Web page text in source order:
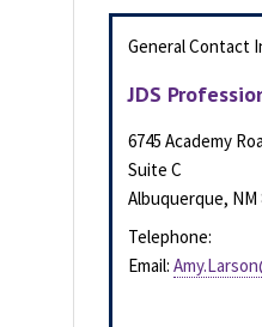
General Contact
JDS
6745 Academy
Suite C
Albuquerque, NM
Telephone:
Email: